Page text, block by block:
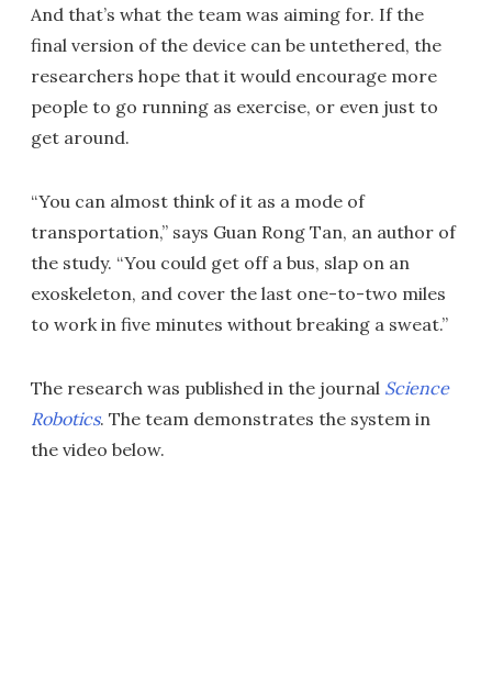
And that’s what the team was aiming for. If the
final version of the device can be untethered, the
researchers hope that it would encourage more
people to go running as exercise, or even just to
get around.
“You can almost think of it as a mode of
transportation,” says Guan Rong Tan, an author of
the study. “You could get off a bus, slap on an
exoskeleton, and cover the last one-to-two miles
to work in five minutes without breaking a sweat.”
The research was published in the journal Science
Robotics. The team demonstrates the system in
the video below.